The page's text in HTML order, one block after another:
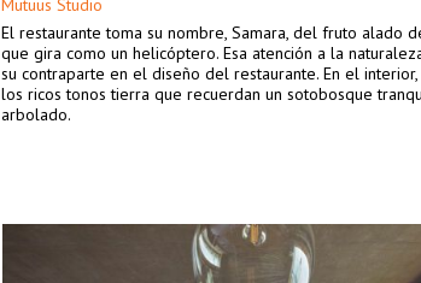
Mutuus Studio
El restaurante toma su nombre, Samara, del fruto alado
que gira como un helicóptero. Esa atención a la
su contraparte en el diseño del restaurante. En el interior,
los ricos tonos tierra que recuerdan un sotobosque
arbolado.